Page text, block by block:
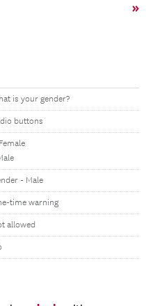
»
is your gender?
buttons
- Male
time warning
allowed